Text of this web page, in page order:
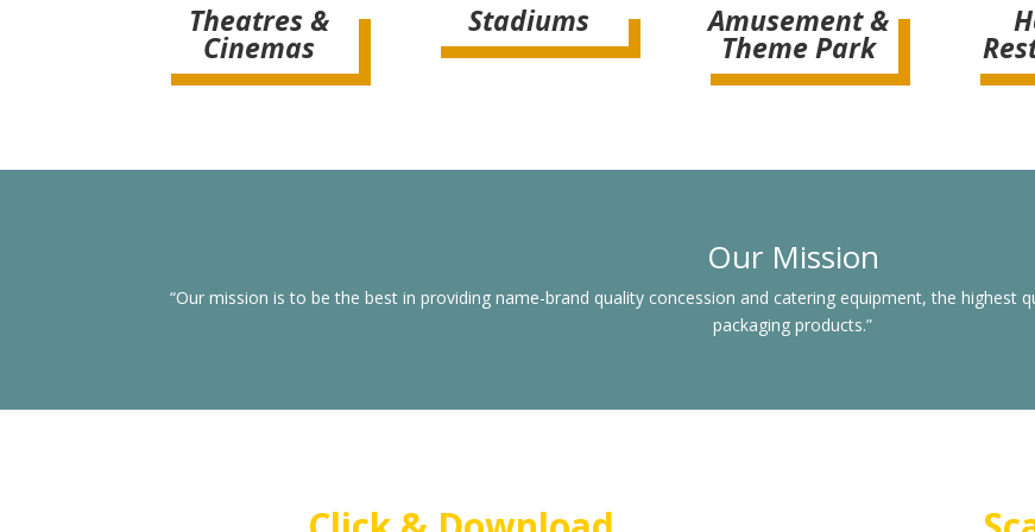
Theatres &
Cinemas
Stadiums Amusement &
Theme Park
Our Mission
“Our mission is to be the best in providing name-brand quality concession and catering equipment, the highest
packaging products.”